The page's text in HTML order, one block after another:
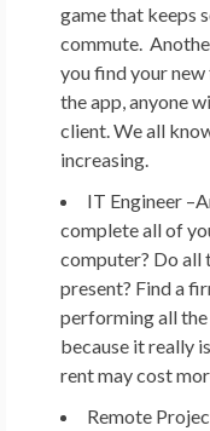
game that keeps
commute.
you find your
the app, anyone
client. We all
increasing.
IT Engineer –
complete all of
computer? Do all
present? Find a
performing all
because it really
rent may cost
Remote